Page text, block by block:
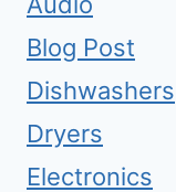
Blog Post
Dishwashers
Dryers
Electronics